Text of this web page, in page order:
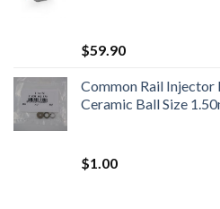
$59.90
Common Rail Injector
Ceramic Ball Size
$1.00